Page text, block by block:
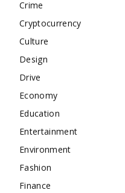
Crime
Cryptocurrency
Culture
Design
Drive
Economy
Education
Entertainment
Environment
Fashion
Finance